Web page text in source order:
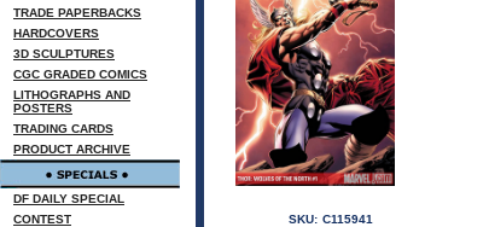
TRADE PAPERBACKS
HARDCOVERS
3D SCULPTURES
CGC GRADED COMICS
LITHOGRAPHS AND
POSTERS
TRADING CARDS
PRODUCT ARCHIVE
DF DAILY SPECIAL
CONTEST
SKU: C115941